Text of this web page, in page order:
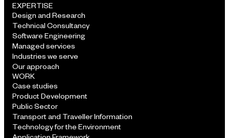
EXPERTISE
Design and Research
Technical Consultancy
Software Engineering
Managed services
Industries we serve
Our approach
WORK
Case studies
Product Development
Public Sector
Transport and Traveller Information
Technology for the Environment